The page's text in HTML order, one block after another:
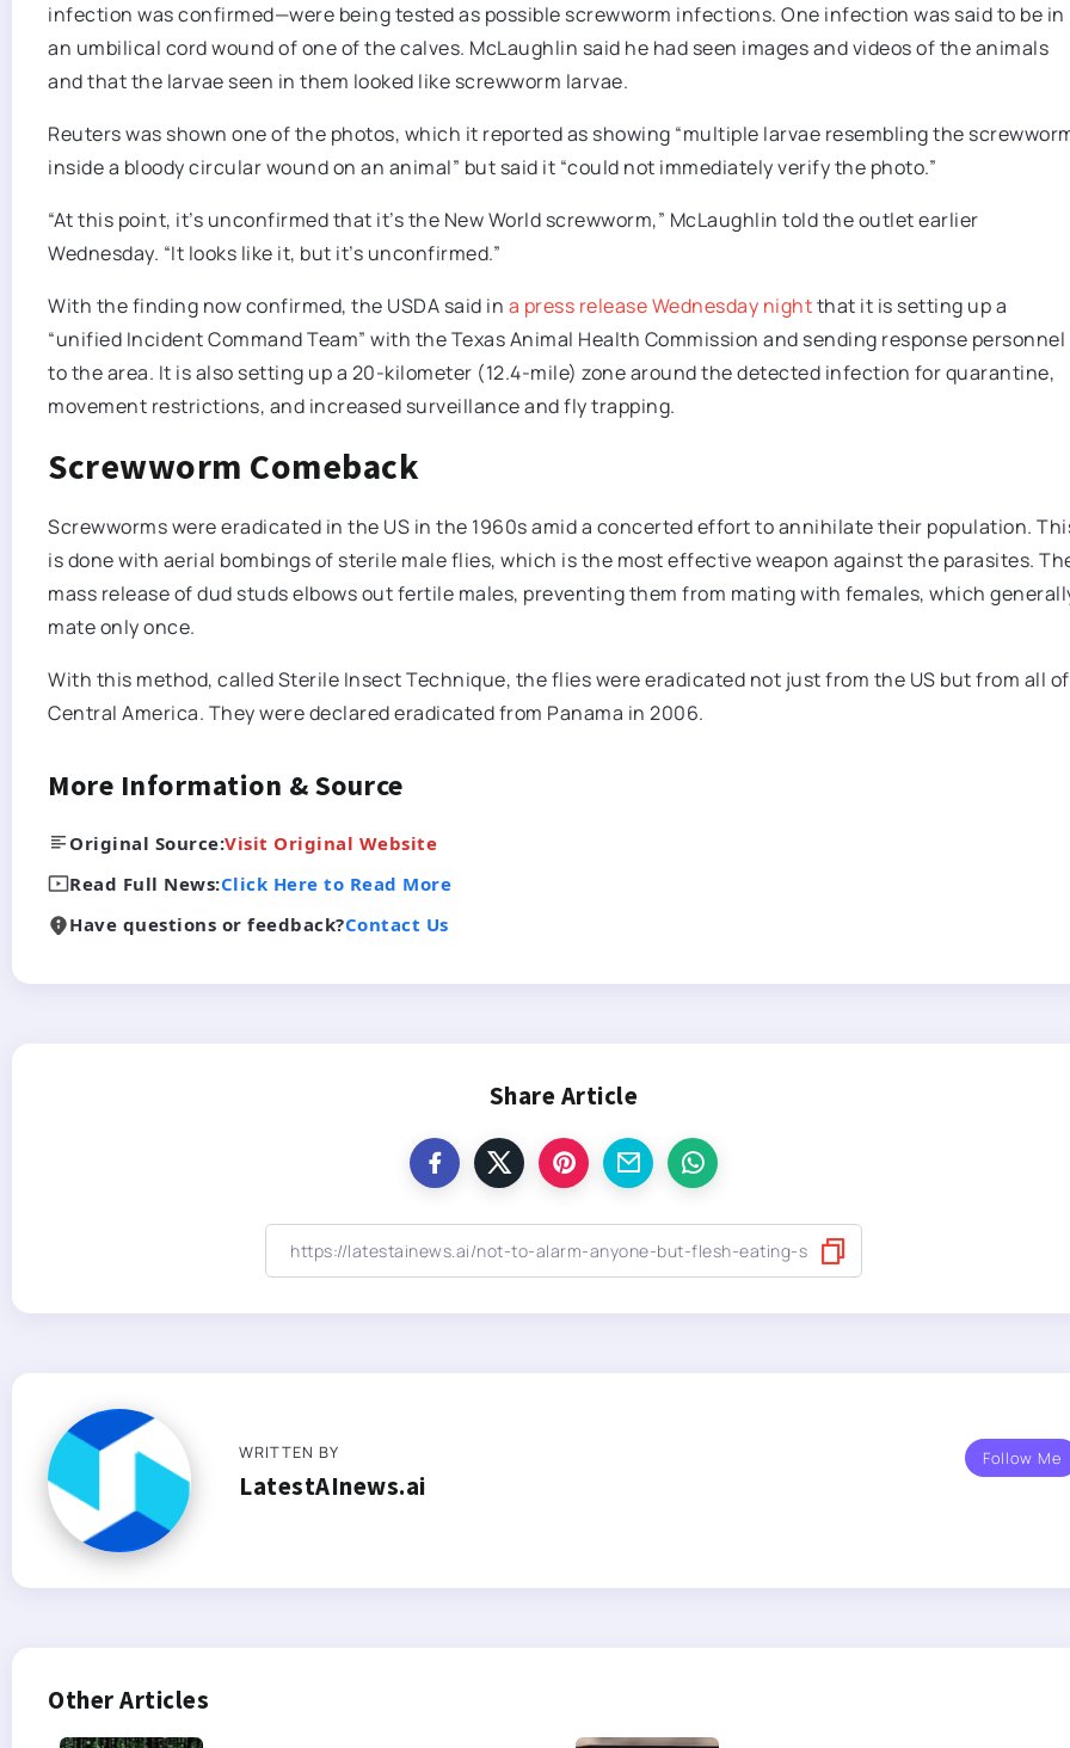
infection was confirmed—were being tested as possible screwworm infections. One infection was said to be in
an umbilical cord wound of one of the calves. McLaughlin said he had seen images and videos of the animals
and that the larvae seen in them looked like screwworm larvae.
Reuters was shown one of the photos, which it reported as showing “multiple larvae resembling the
inside a bloody circular wound on an animal” but said it “could not immediately verify the photo.”
“At this point, it’s unconfirmed that it’s the New World screwworm,” McLaughlin told the outlet earlier
Wednesday. “It ​looks like it, but it’s unconfirmed.”
With the finding now confirmed, the USDA said in a press release Wednesday nightthat it is setting up a
“unified Incident Command Team” with the Texas Animal Health Commission and sending response personnel
to the area. It is also setting up a 20-kilometer (12.4-mile) zone around the detected infection for quarantine,
movement restrictions, and increased surveillance and fly trapping.
Screwworm Comeback
Screwworms were eradicated in the US in the 1960s amid a concerted effort to annihilate their population.
is done with aerial bombings of sterile male flies, which is the most effective weapon against the parasites.
mass release of dud studs elbows out fertile males, preventing them from mating with females, which
mate only once.
With this method, called Sterile Insect Technique, the flies were eradicated not just from the US but from all of
Central America. They were declared eradicated from Panama in 2006.
More Information & Source
Original Source:Visit Original Website
Read Full News:Click Here to Read More
Have questions or feedback?Contact Us
Share Article
Follow Me
WRITTEN BY
LatestAInews.ai
Other Articles